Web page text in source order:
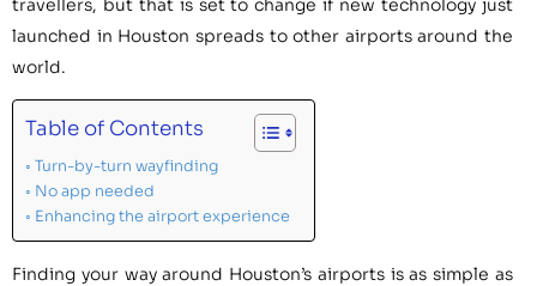
launched in Houston spreads to other airports around the
world.
Table of Contents
Turn-by-turn wayfinding
No app needed
Enhancing the airport experience
Finding your way around Houston’s airports is as simple as